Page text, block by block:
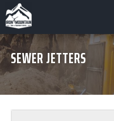
SEWER JETTERS